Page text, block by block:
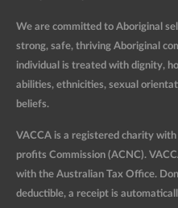
We are committed to Aboriginal
strong, safe, thriving Aboriginal
individual is treated with dignity,
abilities, ethnicities, sexual
beliefs.
VACCA is a registered charity
profits Commission (ACNC).
with the Australian Tax Office.
deductible, a receipt is